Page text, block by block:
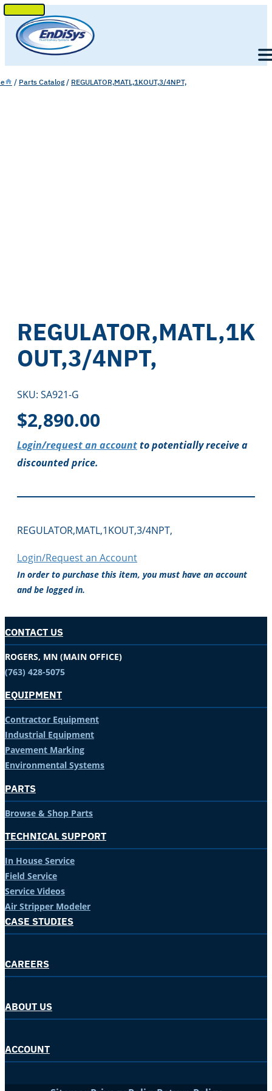
SKIP
TO
CONTENT
/ Parts Catalog / REGULATOR,MATL,1KOUT,3/4NPT,
REGULATOR,MATL,1K
OUT,3/4NPT,
SKU: SA921-G
$2,890.00
Login/request an accountto potentially receive a
discounted price.
REGULATOR,MATL,1KOUT,3/4NPT,
Login/Request an Account
In order to purchase this item, you must have an account
and be logged in.
CONTACT US
ROGERS, MN (MAIN OFFICE)
(763) 428-5075
EQUIPMENT
Contractor Equipment
Industrial Equipment
Pavement Marking
Environmental Systems
PARTS
Browse & Shop Parts
TECHNICAL SUPPORT
In House Service
Field Service
Service Videos
Air Stripper Modeler
CASE STUDIES
CAREERS
ABOUT US
ACCOUNT